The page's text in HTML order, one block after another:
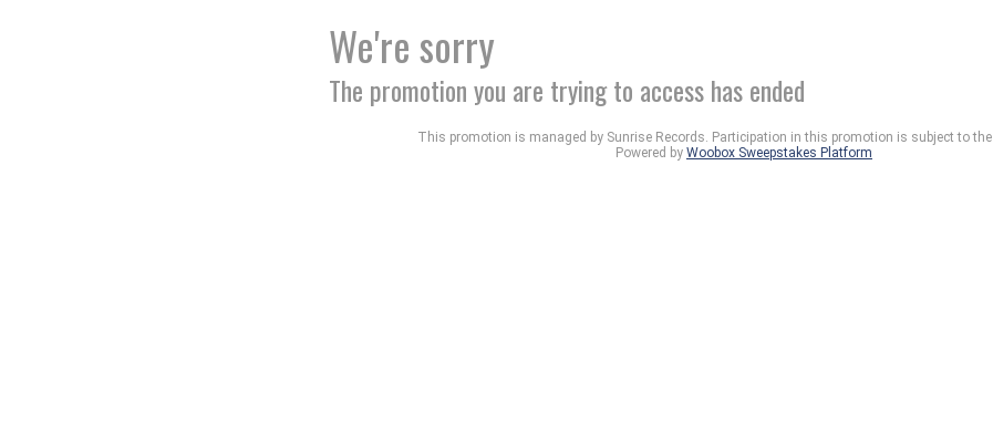
We're sorry
The promotion you are trying to access has ended
This promotion is managed by Sunrise Records. Participation in this promotion is subject to the
Powered by Woobox Sweepstakes Platform